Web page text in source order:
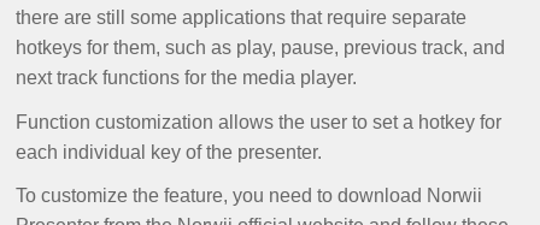
there are still some applications that require separate
hotkeys for them, such as play, pause, previous track, and
next track functions for the media player.
Function customization allows the user to set a hotkey for
each individual key of the presenter.
To customize the feature, you need to download Norwii